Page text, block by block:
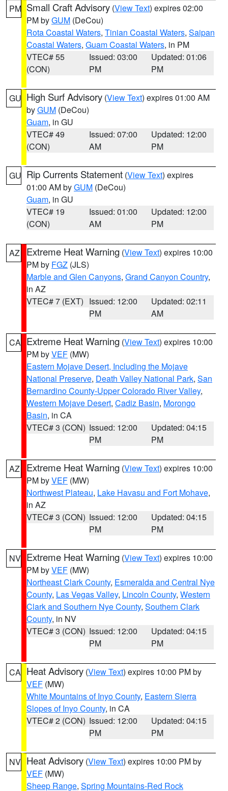
PM Small Craft Advisory (View Text) expires 02:00
PM byGUM (DeCou)
Rota Coastal Waters, Tinian Coastal Waters, Saipan
Coastal Waters, Guam Coastal Waters, in PM
VTEC# 55
(CON)
Issued: 03:00
PM
Updated: 01:06
PM
GU High Surf Advisory (View Text) expires 01:00 AM
byGUM (DeCou)
Guam, in GU
VTEC# 49
(CON)
Issued: 07:00
AM
Updated: 12:00
PM
GU Rip Currents Statement (View Text) expires
01:00 AM byGUM (DeCou)
Guam, in GU
VTEC# 19
(CON)
Issued: 01:00
AM
Updated: 12:00
PM
AZ Extreme Heat Warning (View Text) expires 10:00
PM by FGZ (JLS)
Marble and Glen Canyons, Grand Canyon Country,
in AZ
VTEC# 7 (EXT) Issued: 12:00
PM
Updated: 02:11
AM
CA Extreme Heat Warning (View Text) expires 10:00
PM byVEF (MW)
Eastern Mojave Desert, Including the Mojave
National Preserve, Death Valley National Park, San
Bernardino County-Upper Colorado River Valley,
Western Mojave Desert, Cadiz Basin, Morongo
Basin, in CA
VTEC# 3 (CON) Issued: 12:00
PM
Updated: 04:15
PM
AZ Extreme Heat Warning (View Text) expires 10:00
PM byVEF (MW)
Northwest Plateau, Lake Havasu and Fort Mohave,
in AZ
VTEC# 3 (CON) Issued: 12:00
PM
Updated: 04:15
PM
NV Extreme Heat Warning (View Text) expires 10:00
PM byVEF (MW)
Northeast Clark County, Esmeralda and Central Nye
County, Las Vegas Valley, Lincoln County, Western
Clark and Southern Nye County, Southern Clark
County, in NV
VTEC# 3 (CON) Issued: 12:00
PM
Updated: 04:15
PM
CA Heat Advisory (View Text) expires 10:00 PM by
VEF (MW)
White Mountains of Inyo County, Eastern Sierra
Slopes of Inyo County, in CA
VTEC# 2 (CON) Issued: 12:00
PM
Updated: 04:15
PM
NV Heat Advisory (View Text) expires 10:00 PM by
VEF (MW)
Sheep Range, Spring Mountains-Red Rock